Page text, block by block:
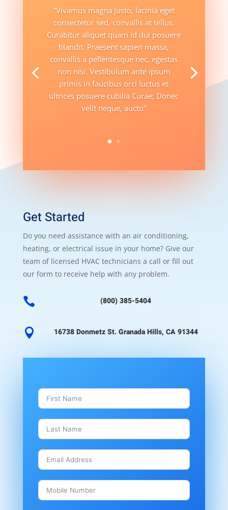
“Vivamus magna justo, lacinia eget
consectetur sed, convallis at tellus.
Curabitur aliquet quam id dui posuere
blandit. Praesent sapien massa,
convallis a pellentesque nec, egestas
non nisi. Vestibulum ante ipsum
primis in faucibus orci luctus et
ultrices posuere cubilia Curae; Donec
velit neque, aucto”
Get Started
Do you need assistance with an air conditioning,
heating, or electrical issue in your home? Give our
team of licensed HVAC technicians a call or fill out
our form to receive help with any problem.
 (800) 385-5404
 16738 Donmetz St. Granada Hills, CA 91344